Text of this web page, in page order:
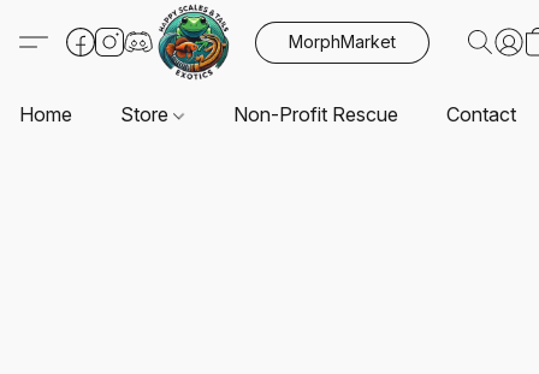
MorphMarket
Home Store Non-Profit Rescue Contact